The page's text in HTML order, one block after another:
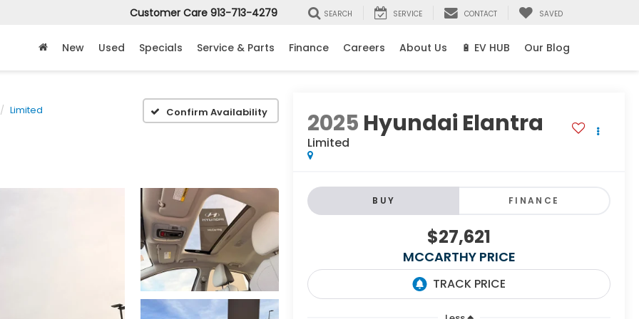
Customer Care 913-713-4279 SEARCH SERVICE CONTACT SAVED
New Used Specials Service & Parts Finance Careers About Us 🔋 EV HUB Our Blog
Limited Confirm Availability 2025 Hyundai Elantra
Limited
BUY FINANCE
$27,621
MCCARTHY PRICE